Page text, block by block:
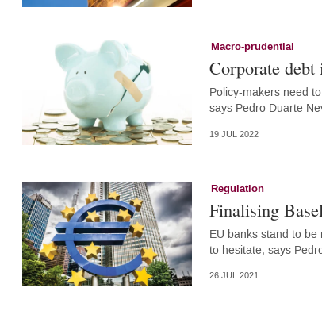
Macro-prudential
Corporate
Policy-makers need
says Pedro Duarte
19 JUL 2022
Regulation
Finalising
EU banks stand to
to hesitate, says
26 JUL 2021